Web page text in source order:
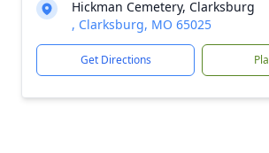
Hickman Cemetery, Clarksburg
, Clarksburg, MO 65025
Get Directions